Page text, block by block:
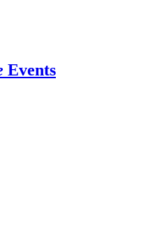
Events